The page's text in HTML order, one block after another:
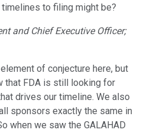
to filing might be?
and Chief Executive Officer;
of conjecture here, but
that FDA is still looking for
drives our timeline. We also
sponsors exactly the same in
when we saw the GALAHAD